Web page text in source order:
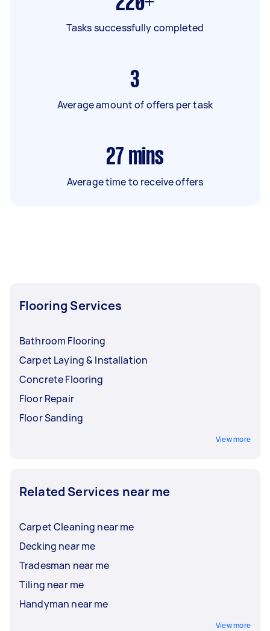
Tasks successfully completed
3
Average amount of offers per task
27 mins
Average time to receive offers
Flooring Services
Bathroom Flooring
Carpet Laying & Installation
Concrete Flooring
Floor Repair
Floor Sanding
View more
Related Services near me
Carpet Cleaning near me
Decking near me
Tradesman near me
Tiling near me
Handyman near me
View more